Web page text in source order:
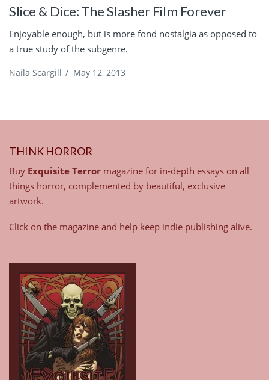
Slice & Dice: The Slasher Film Forever
Enjoyable enough, but is more fond nostalgia as opposed to
a true study of the subgenre.
Naila Scargill / May 12, 2013
THINK HORROR
Buy Exquisite Terror magazine for in-depth essays on all
things horror, complemented by beautiful, exclusive
artwork.
Click on the magazine and help keep indie publishing alive.